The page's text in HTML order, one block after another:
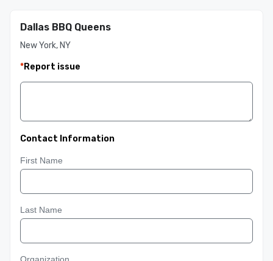
Dallas BBQ Queens
New York, NY
*Report issue
Contact Information
First Name
Last Name